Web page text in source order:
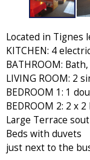
Located in Tignes
KITCHEN: 4
BATHROOM:
LIVING ROOM: 2
BEDROOM 1: 1
BEDROOM 2: 2 x
Large Terrace
Beds with duvets
just next to the